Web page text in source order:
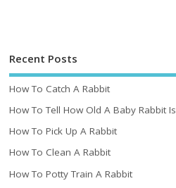
Recent Posts
How To Catch A Rabbit
How To Tell How Old A Baby Rabbit Is
How To Pick Up A Rabbit
How To Clean A Rabbit
How To Potty Train A Rabbit